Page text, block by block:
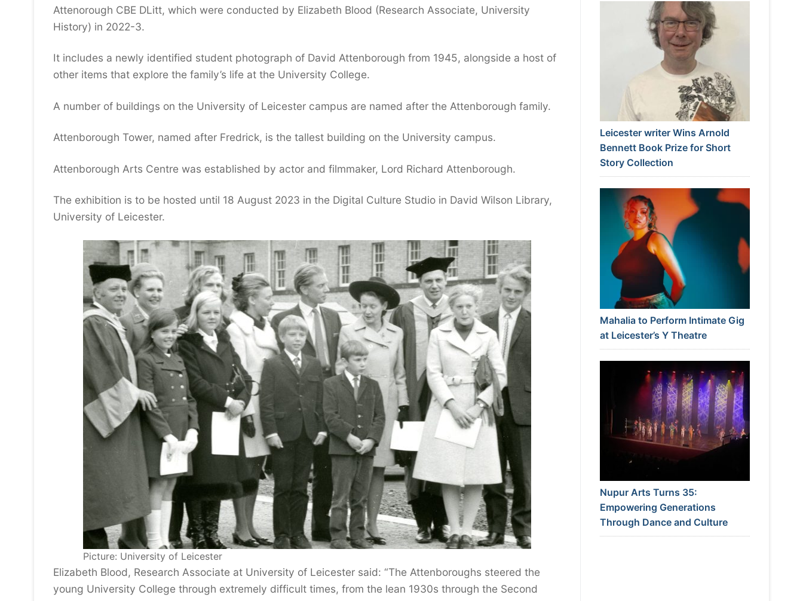
Attenorough CBE DLitt, which were conducted by Elizabeth Blood (Research Associate, University
History) in 2022-3.
It includes a newly identified student photograph of David Attenborough from 1945, alongside a host of
other items that explore the family’s life at the University College.
A number of buildings on the University of Leicester campus are named after the Attenborough family.
Attenborough Tower, named after Fredrick, is the tallest building on the University campus.
Attenborough Arts Centre was established by actor and filmmaker, Lord Richard Attenborough.
The exhibition is to be hosted until 18 August 2023 in the Digital Culture Studio in David Wilson Library,
University of Leicester.
Picture: University of Leicester
Elizabeth Blood, Research Associate at University of Leicester said: “The Attenboroughs steered the
young University College through extremely difficult times, from the lean 1930s through the Second
Leicester writer Wins Arnold
Bennett Book Prize for Short
Story Collection
Mahalia to Perform Intimate Gig
at Leicester’s Y Theatre
Nupur Arts Turns 35:
Empowering Generations
Through Dance and Culture